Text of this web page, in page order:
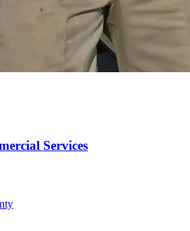
Services